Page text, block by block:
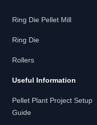
Ring Die Pellet Mill
Ring Die
Rollers
Useful Information
Pellet Plant Project Setup
Guide